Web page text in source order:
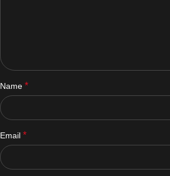
Name *
Email *